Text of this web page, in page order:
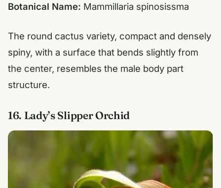
Botanical Name: Mammillaria spinosissma
The round cactus variety, compact and densely
spiny, with a surface that bends slightly from
the center, resembles the male body part
structure.
16. Lady’s Slipper Orchid